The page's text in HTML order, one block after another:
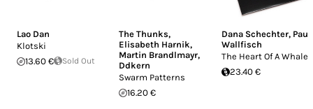
Lao Dan
Klotski
13.60 €
Sold Out
The Thunks,
Elisabeth Harnik,
Martin Brandlmayr,
Ddkern
Swarm Patterns
16.20 €
Dana Schechter, Paul
Wallfisch
The Heart Of A Whale
23.40 €